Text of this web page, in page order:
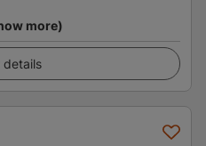
more)
details